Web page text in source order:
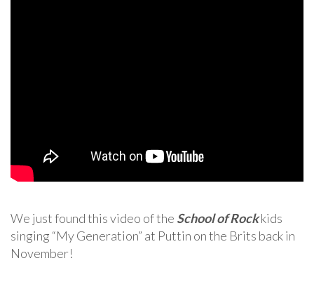
We just found this video of the School of Rockkids
singing “My Generation” at Puttin on the Brits back in
November!